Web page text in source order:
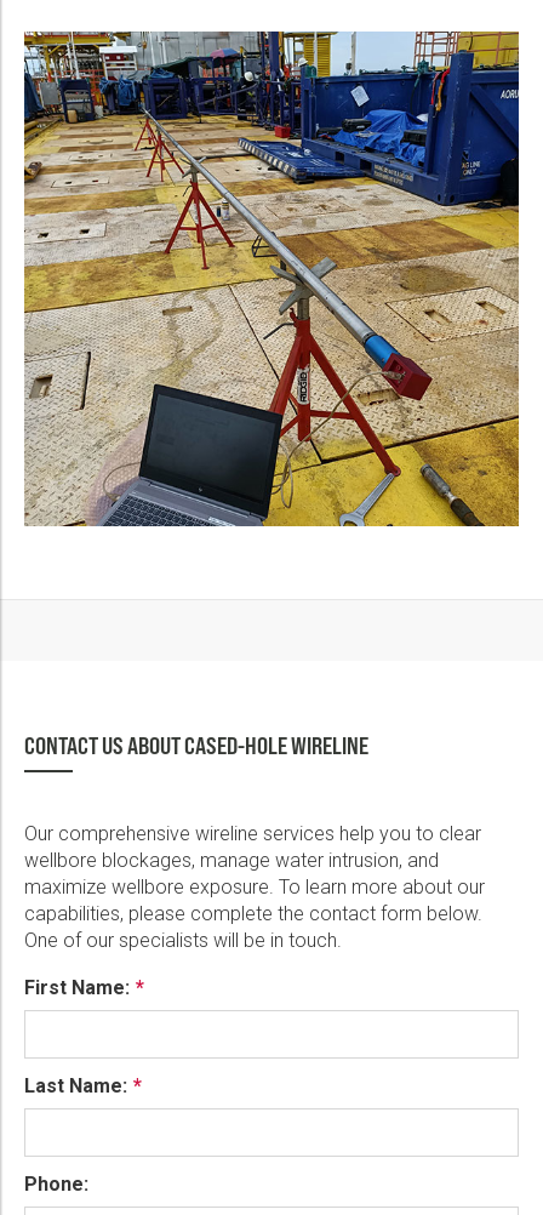
CONTACT US ABOUT CASED-HOLE WIRELINE
Our comprehensive wireline services help you to clear
wellbore blockages, manage water intrusion, and
maximize wellbore exposure. To learn more about our
capabilities, please complete the contact form below.
One of our specialists will be in touch.
First Name:
Last Name:
Phone: